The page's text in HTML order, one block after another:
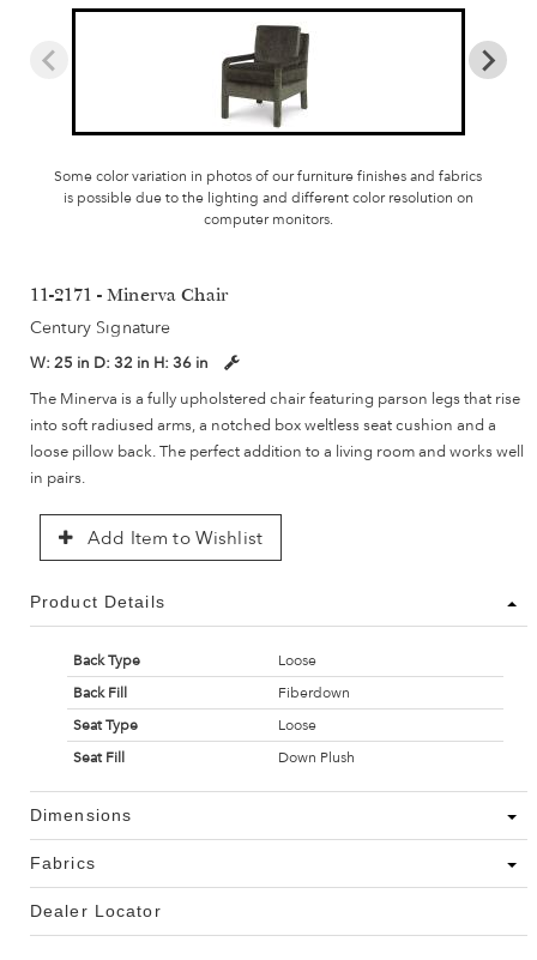
Some color variation in photos of our furniture finishes and fabrics
is possible due to the lighting and different color resolution on
computer monitors.
11-2171 - Minerva Chair
Century Signature
W: 25 in D: 32 in H: 36 in
The Minerva is a fully upholstered chair featuring parson legs that rise
into soft radiused arms, a notched box weltless seat cushion and a
loose pillow back. The perfect addition to a living room and works well
in pairs.
Add Item to Wishlist
Product Details
Back Type
Loose
Back Fill
Fiberdown
Seat Type
Loose
Seat Fill
Down Plush
Dimensions
Fabrics
Dealer Locator